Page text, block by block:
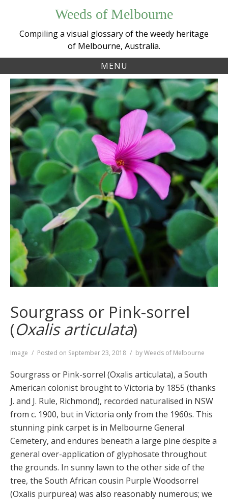
content
Weeds of Melbourne
Compiling a visual glossary of the weedy heritage
of Melbourne, Australia.
MENU
Sourgrass or Pink-sorrel
(Oxalis articulata)
Format
Image Posted on September 23, 2018 byWeeds of Melbourne
Sourgrass or Pink-sorrel (Oxalis articulata), a South
American colonist brought to Victoria by 1855 (thanks
J. and J. Rule, Richmond), recorded naturalised in NSW
from c. 1900, but in Victoria only from the 1960s. This
stunning pink carpet is in Melbourne General
Cemetery, and endures beneath a large pine despite a
general over-application of glyphosate throughout
the grounds. In sunny lawn to the other side of the
tree, the South African cousin Purple Woodsorrel
(Oxalis purpurea) was also reasonably numerous; we